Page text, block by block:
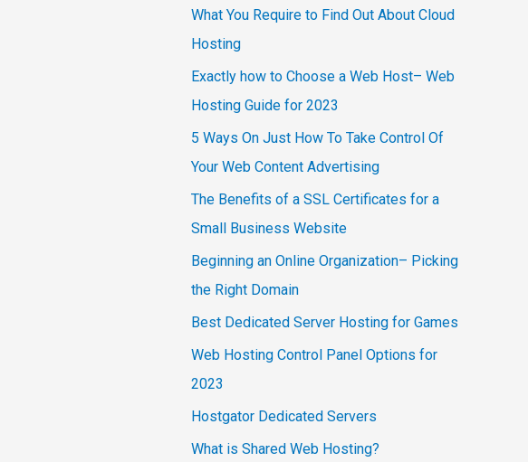
What You Require to Find Out About Cloud
Hosting
Exactly how to Choose a Web Host– Web
Hosting Guide for 2023
5 Ways On Just How To Take Control Of
Your Web Content Advertising
The Benefits of a SSL Certificates for a
Small Business Website
Beginning an Online Organization– Picking
the Right Domain
Best Dedicated Server Hosting for Games
Web Hosting Control Panel Options for
2023
Hostgator Dedicated Servers
What is Shared Web Hosting?